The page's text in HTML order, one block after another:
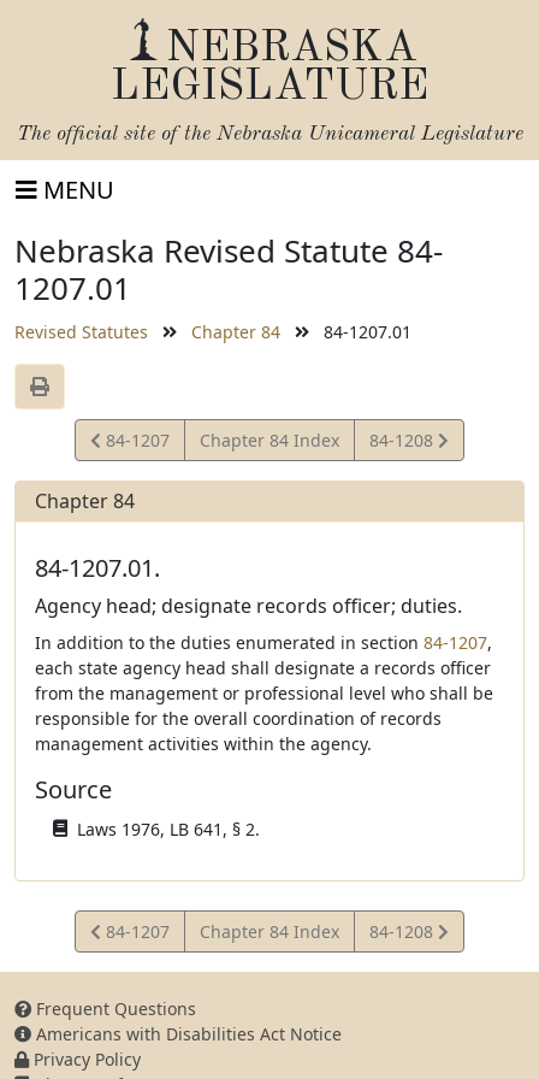
NEBRASKA
LEGISLATURE
The official site of the Nebraska Unicameral Legislature
MENU
Nebraska Revised Statute 84-
1207.01
Revised Statutes Chapter 84 84-1207.01
View
Statute
84-1207 Chapter 84 Index
View
Statute
84-1208
Chapter 84
84-1207.01.
Agency head; designate records officer; duties.
In addition to the duties enumerated in section 84-1207,
each state agency head shall designate a records officer
from the management or professional level who shall be
responsible for the overall coordination of records
management activities within the agency.
Source
Laws 1976, LB 641, § 2.
View
Statute
84-1207 Chapter 84 Index
View
Statute
84-1208
Frequent Questions
Americans with Disabilities Act Notice
Privacy Policy